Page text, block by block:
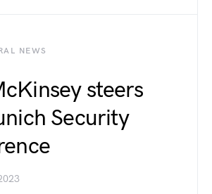
NEWS
steers
Security